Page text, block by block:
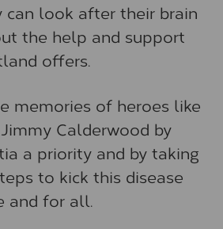
can look after their brain
the help and support
offers.
memories of heroes like
Calderwood by
a priority and by taking
to kick this disease
and for all.